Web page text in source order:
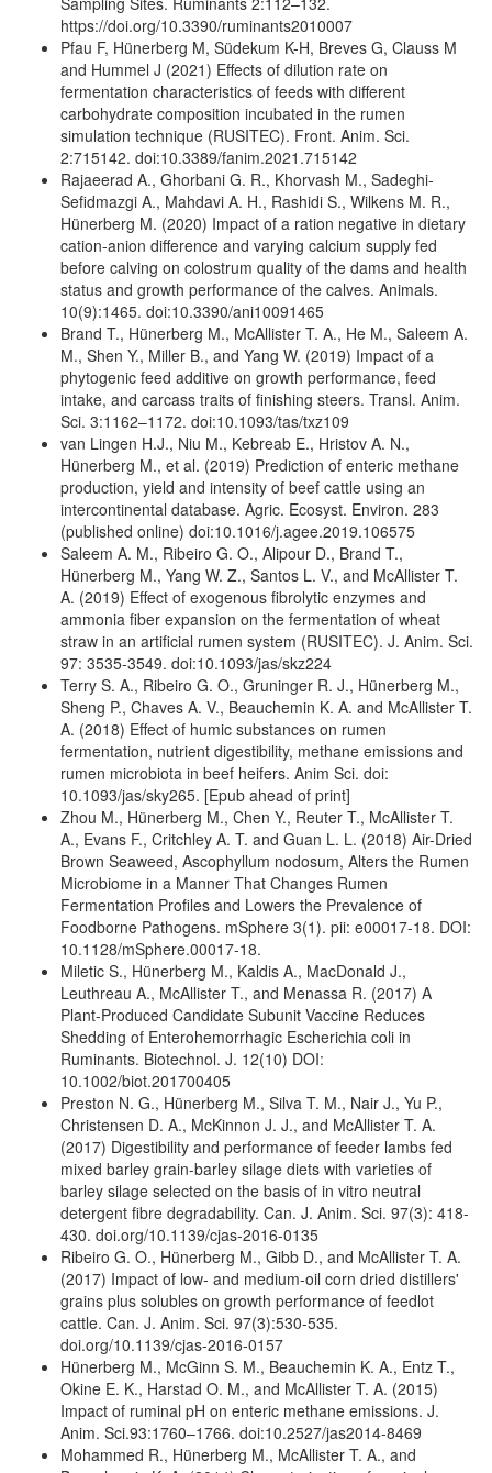
https://doi.org/10.3390/ruminants2010007
Pfau F, Hünerberg M, Südekum K-H, Breves G, Clauss M
and Hummel J (2021) Effects of dilution rate on
fermentation characteristics of feeds with different
carbohydrate composition incubated in the rumen
simulation technique (RUSITEC). Front. Anim. Sci.
2:715142. doi:10.3389/fanim.2021.715142
Rajaeerad A., Ghorbani G. R., Khorvash M., Sadeghi-
Sefidmazgi A., Mahdavi A. H., Rashidi S., Wilkens M. R.,
Hünerberg M. (2020) Impact of a ration negative in dietary
cation-anion difference and varying calcium supply fed
before calving on colostrum quality of the dams and health
status and growth performance of the calves. Animals.
10(9):1465. doi:10.3390/ani10091465
Brand T., Hünerberg M., McAllister T. A., He M., Saleem A.
M., Shen Y., Miller B., and Yang W. (2019) Impact of a
phytogenic feed additive on growth performance, feed
intake, and carcass traits of finishing steers. Transl. Anim.
Sci. 3:1162–1172. doi:10.1093/tas/txz109
van Lingen H.J., Niu M., Kebreab E., Hristov A. N.,
Hünerberg M., et al. (2019) Prediction of enteric methane
production, yield and intensity of beef cattle using an
intercontinental database. Agric. Ecosyst. Environ. 283
(published online) doi:10.1016/j.agee.2019.106575
Saleem A. M., Ribeiro G. O., Alipour D., Brand T.,
Hünerberg M., Yang W. Z., Santos L. V., and McAllister T.
A. (2019) Effect of exogenous fibrolytic enzymes and
ammonia fiber expansion on the fermentation of wheat
straw in an artificial rumen system (RUSITEC). J. Anim. Sci.
97: 3535-3549. doi:10.1093/jas/skz224
Terry S. A., Ribeiro G. O., Gruninger R. J., Hünerberg M.,
Sheng P., Chaves A. V., Beauchemin K. A. and McAllister T.
A. (2018) Effect of humic substances on rumen
fermentation, nutrient digestibility, methane emissions and
rumen microbiota in beef heifers. Anim Sci. doi:
10.1093/jas/sky265. [Epub ahead of print]
Zhou M., Hünerberg M., Chen Y., Reuter T., McAllister T.
A., Evans F., Critchley A. T. and Guan L. L. (2018) Air-Dried
Brown Seaweed, Ascophyllum nodosum, Alters the Rumen
Microbiome in a Manner That Changes Rumen
Fermentation Profiles and Lowers the Prevalence of
Foodborne Pathogens. mSphere 3(1). pii: e00017-18. DOI:
10.1128/mSphere.00017-18.
Miletic S., Hünerberg M., Kaldis A., MacDonald J.,
Leuthreau A., McAllister T., and Menassa R. (2017) A
Plant-Produced Candidate Subunit Vaccine Reduces
Shedding of Enterohemorrhagic Escherichia coli in
Ruminants. Biotechnol. J. 12(10) DOI:
10.1002/biot.201700405
Preston N. G., Hünerberg M., Silva T. M., Nair J., Yu P.,
Christensen D. A., McKinnon J. J., and McAllister T. A.
(2017) Digestibility and performance of feeder lambs fed
mixed barley grain-barley silage diets with varieties of
barley silage selected on the basis of in vitro neutral
detergent fibre degradability. Can. J. Anim. Sci. 97(3): 418-
430. doi.org/10.1139/cjas-2016-0135
Ribeiro G. O., Hünerberg M., Gibb D., and McAllister T. A.
(2017) Impact of low- and medium-oil corn dried distillers'
grains plus solubles on growth performance of feedlot
cattle. Can. J. Anim. Sci. 97(3):530-535.
doi.org/10.1139/cjas-2016-0157
Hünerberg M., McGinn S. M., Beauchemin K. A., Entz T.,
Okine E. K., Harstad O. M., and McAllister T. A. (2015)
Impact of ruminal pH on enteric methane emissions. J.
Anim. Sci.93:1760–1766. doi:10.2527/jas2014-8469
Mohammed R., Hünerberg M., McAllister T. A., and